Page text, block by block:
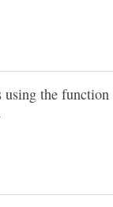
using the function